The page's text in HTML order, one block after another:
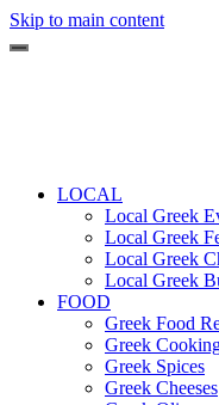
Skip to main content
LOCAL
Local Greek
Local Greek
Local Greek
Local Greek
FOOD
Greek Food
Greek
Greek Spices
Greek Cheeses